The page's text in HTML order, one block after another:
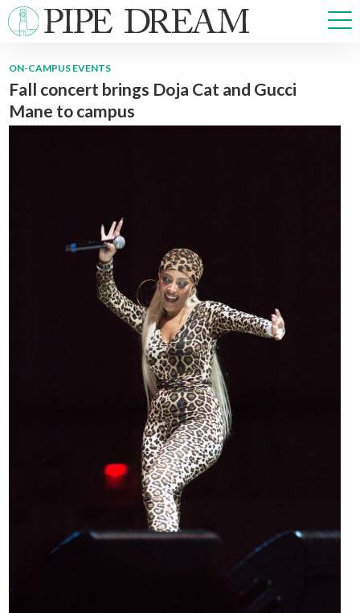
NEWS
CROSSWORD
ADVERTISE CONTACT
ON-CAMPUS EVENTS
Fall concert brings Doja Cat and Gucci
Mane to campus